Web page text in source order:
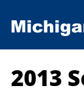
2013